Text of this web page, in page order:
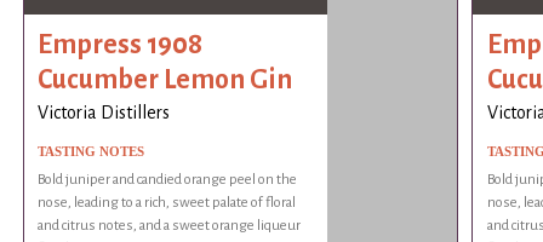
Empress 1908
Cucumber Lemon Gin
Victoria Distillers
TASTING NOTES
Bold juniper and candied orange peel on the
nose, leading to a rich, sweet palate of floral
and citrus notes, and a sweet orange liqueur
Bold
nose,
and